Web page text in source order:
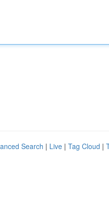
Search | Live | Tag Cloud |